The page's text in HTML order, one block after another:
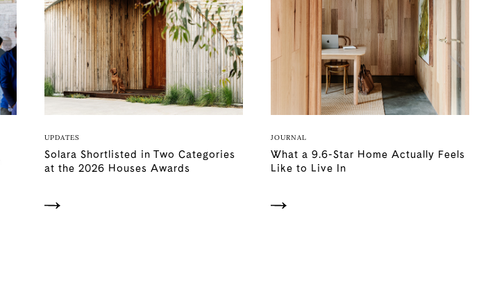
UPDATES
Solara Shortlisted in Two Categories
at the 2026 Houses Awards
JOURNAL
What a 9.6-Star Home Actually Feels
Like to Live In